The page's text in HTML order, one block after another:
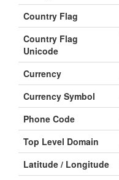
Country Flag
Country Flag
Unicode
Currency
Currency Symbol
Phone Code
Top Level Domain
Latitude / Longitude